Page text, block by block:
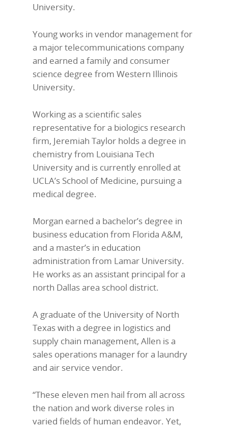
University.
Young works in vendor management for
a major telecommunications company
and earned a family and consumer
science degree from Western Illinois
University.
Working as a scientific sales
representative for a biologics research
firm, Jeremiah Taylor holds a degree in
chemistry from Louisiana Tech
University and is currently enrolled at
UCLA’s School of Medicine, pursuing a
medical degree.
Morgan earned a bachelor’s degree in
business education from Florida A&M,
and a master’s in education
administration from Lamar University.
He works as an assistant principal for a
north Dallas area school district.
A graduate of the University of North
Texas with a degree in logistics and
supply chain management, Allen is a
sales operations manager for a laundry
and air service vendor.
“These eleven men hail from all across
the nation and work diverse roles in
varied fields of human endeavor. Yet,